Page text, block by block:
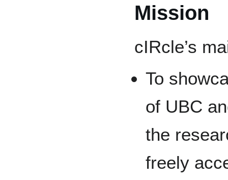
Mission
cIRcle’s
To
of UBC
the
freely